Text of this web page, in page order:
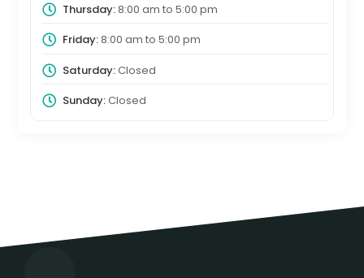
Thursday:8:00 am to 5:00 pm
Friday:8:00 am to 5:00 pm
Saturday:Closed
Sunday:Closed